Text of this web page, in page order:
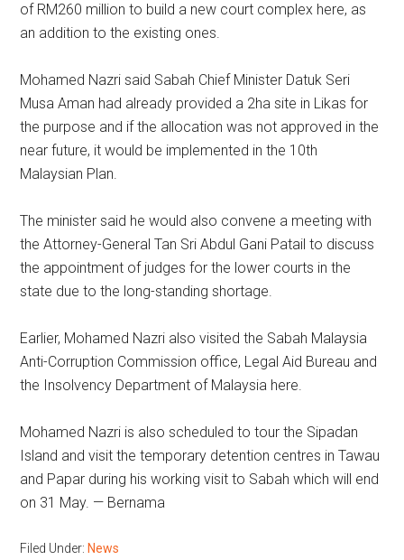
of RM260 million to build a new court complex here, as
an addition to the existing ones.
Mohamed Nazri said Sabah Chief Minister Datuk Seri
Musa Aman had already provided a 2ha site in Likas for
the purpose and if the allocation was not approved in the
near future, it would be implemented in the 10th
Malaysian Plan.
The minister said he would also convene a meeting with
the Attorney-General Tan Sri Abdul Gani Patail to discuss
the appointment of judges for the lower courts in the
state due to the long-standing shortage.
Earlier, Mohamed Nazri also visited the Sabah Malaysia
Anti-Corruption Commission office, Legal Aid Bureau and
the Insolvency Department of Malaysia here.
Mohamed Nazri is also scheduled to tour the Sipadan
Island and visit the temporary detention centres in Tawau
and Papar during his working visit to Sabah which will end
on 31 May. — Bernama
Filed Under: News